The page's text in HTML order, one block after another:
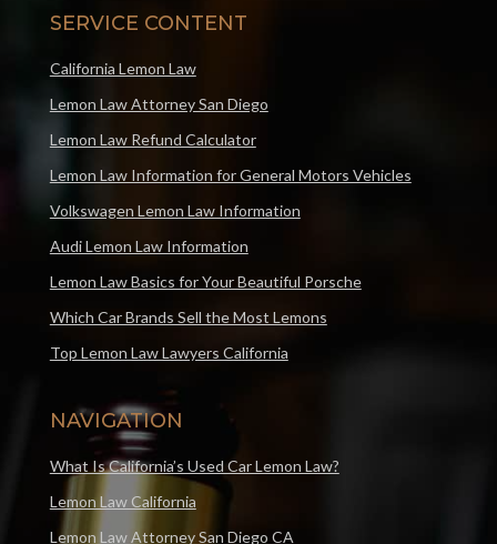
SERVICE CONTENT
California Lemon Law
Lemon Law Attorney San Diego
Lemon Law Refund Calculator
Lemon Law Information for General Motors Vehicles
Volkswagen Lemon Law Information
Audi Lemon Law Information
Lemon Law Basics for Your Beautiful Porsche
Which Car Brands Sell the Most Lemons
Top Lemon Law Lawyers California
NAVIGATION
What Is California’s Used Car Lemon Law?
Lemon Law California
Lemon Law Attorney San Diego CA